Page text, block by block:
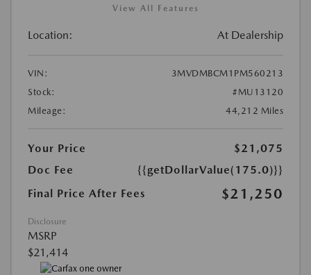
View All Features
Location: At Dealership
VIN:
3MVDMBCM1PM560213
Stock:
#MU13120
Mileage:
44,212 Miles
Your Price
$21,075
Doc Fee
{{getDollarValue(175.0)}}
Final Price After Fees
$21,250
Disclosure
MSRP
$21,414